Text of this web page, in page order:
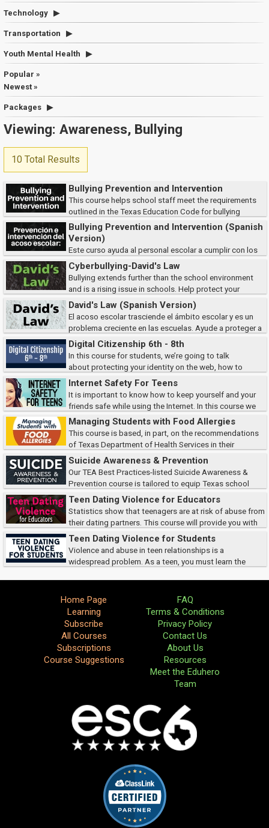
Technology
Transportation
Youth Mental Health
Popular »
Newest »
Packages
Viewing: Awareness, Bullying
10 Total Results
Bullying Prevention and Intervention
This course helps school staff meet the requirements
outlined in the Texas Education Code for bullying
prevention and reporting. Participants will learn how to identify and
respond to bullying behaviors, follow...
Bullying Prevention and Intervention (Spanish
Version)
Este curso ayuda al personal escolar a cumplir con los
requisitos del Código de Educación de Texas para la prevención y
denuncia del acoso escolar. Los participantes aprenderán a identificar y
responder a l...
Cyberbullying-David's Law
Bullying extends further than the school environment
and is a rising issue in schools. Help protect your
students and ensure student safety by learning to identify the types of
cyberbullying, how victims are af...
David's Law (Spanish Version)
El acoso escolar trasciende el ámbito escolar y es un
problema creciente en las escuelas. Ayude a proteger a
sus estudiantes y a garantizar su seguridad aprendiendo a identificar los
tipos de ciberacoso, cómo...
Digital Citizenship 6th - 8th
In this course for students, we’re going to talk
about protecting your identity on the web, how to
recognize cyberbullying, define safe and affect searches, and identify
ways to protect copyright.
Internet Safety For Teens
It is important to know how to keep yourself and your
friends safe while using the Internet. In this course we
will discuss online predators, risky behaviors, cyberbullying, and
more.Note: Some of the cont...
Managing Students with Food Allergies
This course is based, in part, on the recommendations
of Texas Department of Health Services in their
publication Guidelines for the Care of Students with Food Allergies.
Suicide Awareness & Prevention
Our TEA Best Practices-listed Suicide Awareness &
Prevention course is tailored to equip Texas school
district employees with vital information on youth suicide. Learn evidence-
based strategies to prevent these...
Teen Dating Violence for Educators
Statistics show that teenagers are at risk of abuse from
their dating partners. This course will provide you with
the facts and resources necessary to recognize the signs of teen dating
violence, the current le...
Teen Dating Violence for Students
Violence and abuse in teen relationships is a
widespread problem. As a teen, you must learn the
Home Page
Learning
Subscribe
All Courses
Subscriptions
Course Suggestions
FAQ
Terms & Conditions
Privacy Policy
Contact Us
About Us
Resources
Meet the Eduhero
Team